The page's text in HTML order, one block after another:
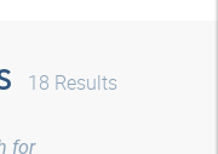
18 Results